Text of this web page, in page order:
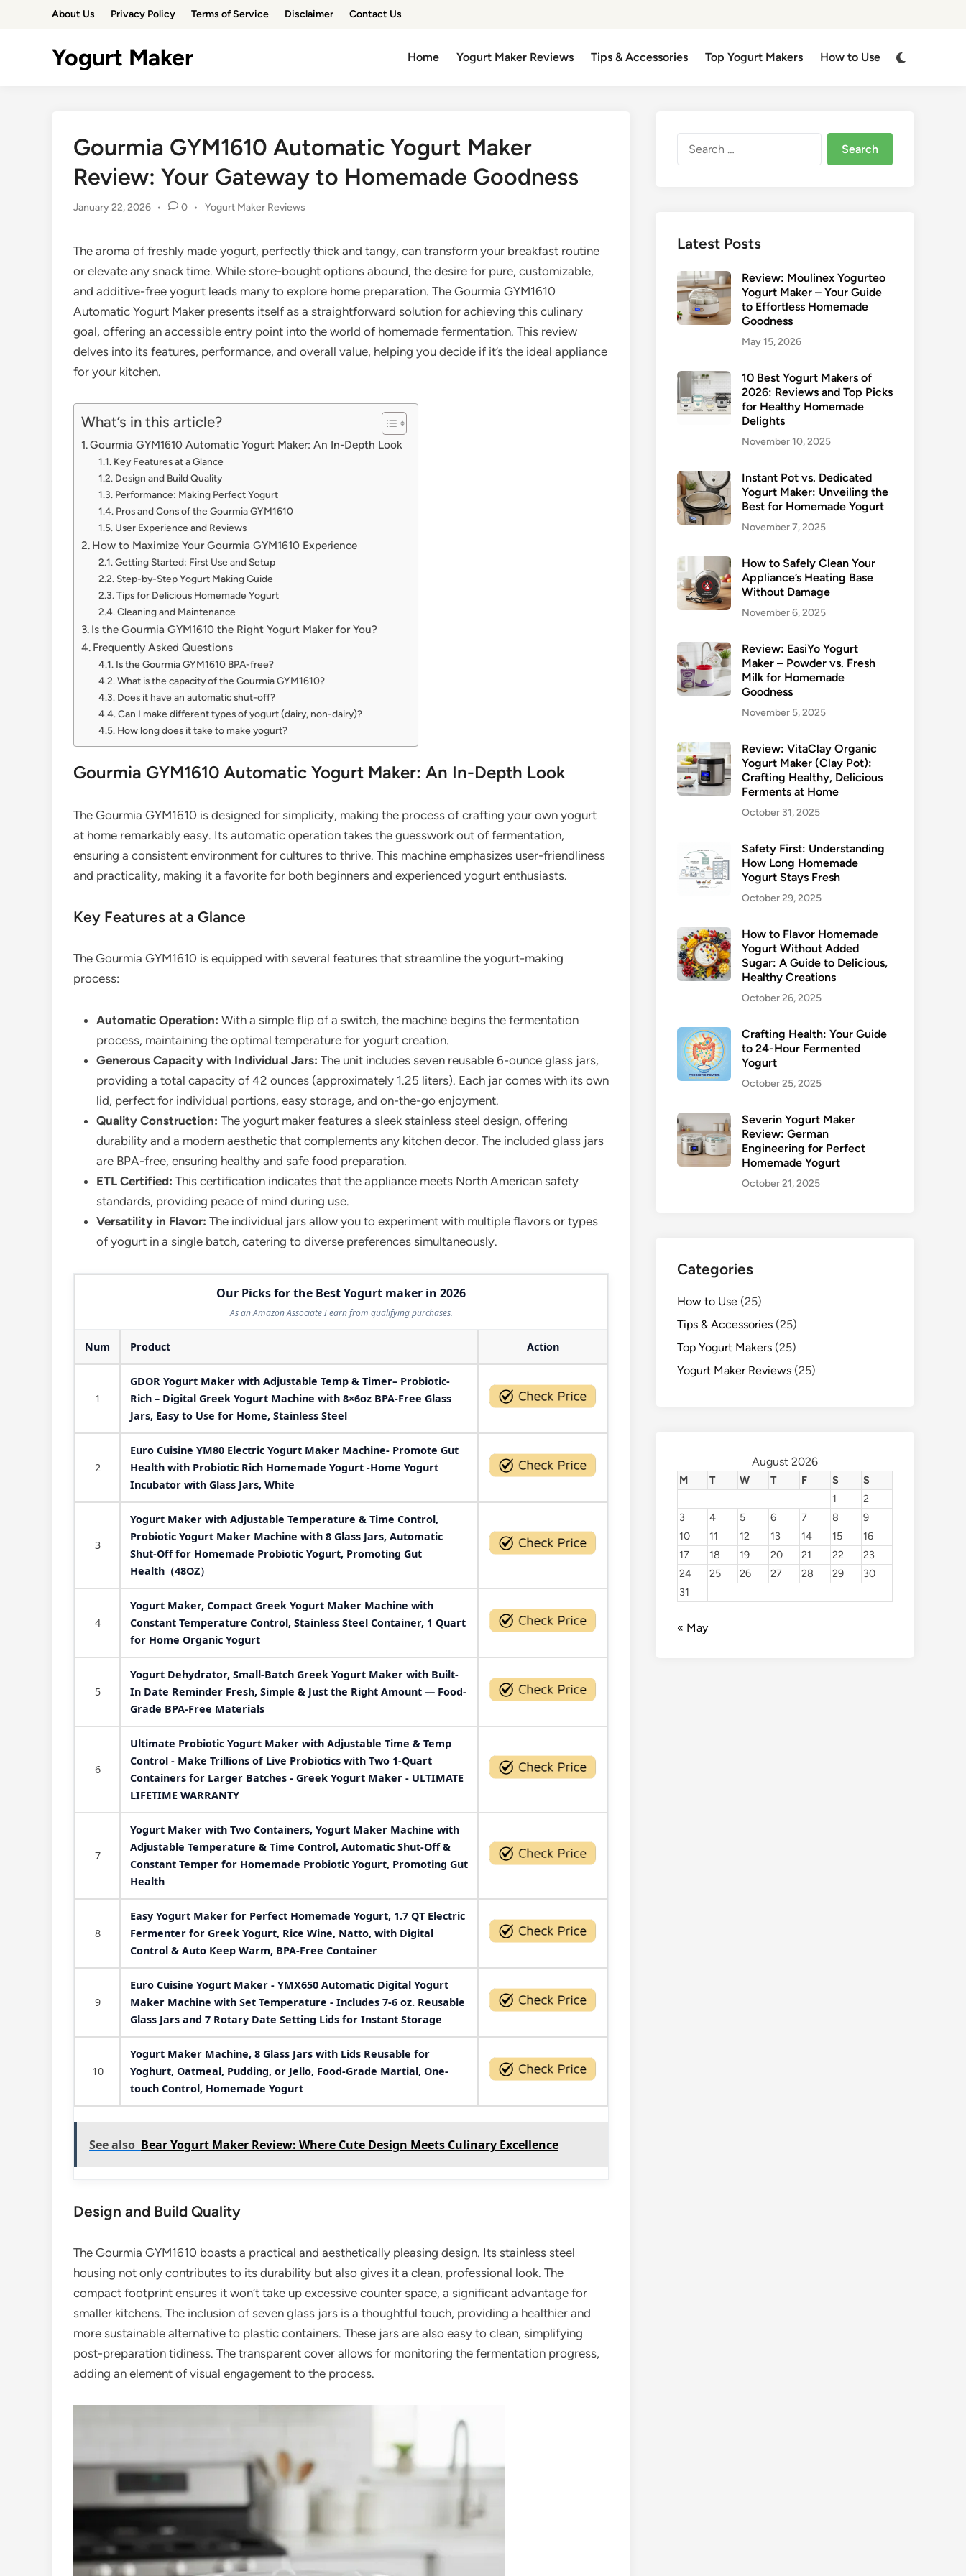
About Us Privacy Policy Terms of Service Disclaimer Contact Us
Yogurt Maker Home Yogurt Maker Reviews Tips & Accessories Top Yogurt Makers How to Use
Switch
Gourmia GYM1610 Automatic Yogurt Maker
Review: Your Gateway to Homemade Goodness
January 22, 2026 • 0 •
Posted
Yogurt Maker Reviews
The aroma of freshly made yogurt, perfectly thick and tangy, can transform your breakfast routine
or elevate any snack time. While store-bought options abound, the desire for pure, customizable,
and additive-free yogurt leads many to explore home preparation. The Gourmia GYM1610
Automatic Yogurt Maker presents itself as a straightforward solution for achieving this culinary
goal, offering an accessible entry point into the world of homemade fermentation. This review
delves into its features, performance, and overall value, helping you decide if it’s the ideal appliance
for your kitchen.
What’s in this article?
Gourmia GYM1610 Automatic Yogurt Maker: An In-Depth Look
Key Features at a Glance
Design and Build Quality
Performance: Making Perfect Yogurt
Pros and Cons of the Gourmia GYM1610
User Experience and Reviews
How to Maximize Your Gourmia GYM1610 Experience
Getting Started: First Use and Setup
Step-by-Step Yogurt Making Guide
Tips for Delicious Homemade Yogurt
Cleaning and Maintenance
Is the Gourmia GYM1610 the Right Yogurt Maker for You?
Frequently Asked Questions
Is the Gourmia GYM1610 BPA-free?
What is the capacity of the Gourmia GYM1610?
Does it have an automatic shut-off?
Can I make different types of yogurt (dairy, non-dairy)?
How long does it take to make yogurt?
Gourmia GYM1610 Automatic Yogurt Maker: An In-Depth Look
The Gourmia GYM1610 is designed for simplicity, making the process of crafting your own yogurt
at home remarkably easy. Its automatic operation takes the guesswork out of fermentation,
ensuring a consistent environment for cultures to thrive. This machine emphasizes user-friendliness
and practicality, making it a favorite for both beginners and experienced yogurt enthusiasts.
Key Features at a Glance
The Gourmia GYM1610 is equipped with several features that streamline the yogurt-making
process:
Automatic Operation: With a simple flip of a switch, the machine begins the fermentation
process, maintaining the optimal temperature for yogurt creation.
Generous Capacity with Individual Jars: The unit includes seven reusable 6-ounce glass jars,
providing a total capacity of 42 ounces (approximately 1.25 liters). Each jar comes with its own
lid, perfect for individual portions, easy storage, and on-the-go enjoyment.
Quality Construction: The yogurt maker features a sleek stainless steel design, offering
durability and a modern aesthetic that complements any kitchen decor. The included glass jars
are BPA-free, ensuring healthy and safe food preparation.
ETL Certified: This certification indicates that the appliance meets North American safety
standards, providing peace of mind during use.
Versatility in Flavor: The individual jars allow you to experiment with multiple flavors or types
of yogurt in a single batch, catering to diverse preferences simultaneously.
Our Picks for the Best Yogurt maker in 2026
As an Amazon Associate I earn from qualifying purchases.
Num Product Action
1
GDOR Yogurt Maker with Adjustable Temp & Timer– Probiotic-
Rich – Digital Greek Yogurt Machine with 8×6oz BPA-Free Glass
Jars, Easy to Use for Home, Stainless Steel
2
Euro Cuisine YM80 Electric Yogurt Maker Machine- Promote Gut
Health with Probiotic Rich Homemade Yogurt -Home Yogurt
Incubator with Glass Jars, White
3
Yogurt Maker with Adjustable Temperature & Time Control,
Probiotic Yogurt Maker Machine with 8 Glass Jars, Automatic
Shut-Off for Homemade Probiotic Yogurt, Promoting Gut
Health（48OZ）
4
Yogurt Maker, Compact Greek Yogurt Maker Machine with
Constant Temperature Control, Stainless Steel Container, 1 Quart
for Home Organic Yogurt
5
Yogurt Dehydrator, Small-Batch Greek Yogurt Maker with Built-
In Date Reminder Fresh, Simple & Just the Right Amount — Food-
Grade BPA-Free Materials
6
Ultimate Probiotic Yogurt Maker with Adjustable Time & Temp
Control - Make Trillions of Live Probiotics with Two 1-Quart
Containers for Larger Batches - Greek Yogurt Maker - ULTIMATE
LIFETIME WARRANTY
7
Yogurt Maker with Two Containers, Yogurt Maker Machine with
Adjustable Temperature & Time Control, Automatic Shut-Off &
Constant Temper for Homemade Probiotic Yogurt, Promoting Gut
Health
8
Easy Yogurt Maker for Perfect Homemade Yogurt, 1.7 QT Electric
Fermenter for Greek Yogurt, Rice Wine, Natto, with Digital
Control & Auto Keep Warm, BPA-Free Container
9
Euro Cuisine Yogurt Maker - YMX650 Automatic Digital Yogurt
Maker Machine with Set Temperature - Includes 7-6 oz. Reusable
Glass Jars and 7 Rotary Date Setting Lids for Instant Storage
10
Yogurt Maker Machine, 8 Glass Jars with Lids Reusable for
Yoghurt, Oatmeal, Pudding, or Jello, Food-Grade Martial, One-
touch Control, Homemade Yogurt
See also Bear Yogurt Maker Review: Where Cute Design Meets Culinary Excellence
Design and Build Quality
The Gourmia GYM1610 boasts a practical and aesthetically pleasing design. Its stainless steel
housing not only contributes to its durability but also gives it a clean, professional look. The
compact footprint ensures it won’t take up excessive counter space, a significant advantage for
smaller kitchens. The inclusion of seven glass jars is a thoughtful touch, providing a healthier and
more sustainable alternative to plastic containers. These jars are also easy to clean, simplifying
post-preparation tidiness. The transparent cover allows for monitoring the fermentation progress,
adding an element of visual engagement to the process.
for:
Latest Posts
Review: Moulinex Yogurteo
Yogurt Maker – Your Guide
to Effortless Homemade
Goodness
May 15, 2026
10 Best Yogurt Makers of
2026: Reviews and Top Picks
for Healthy Homemade
Delights
November 10, 2025
Instant Pot vs. Dedicated
Yogurt Maker: Unveiling the
Best for Homemade Yogurt
November 7, 2025
How to Safely Clean Your
Appliance’s Heating Base
Without Damage
November 6, 2025
Review: EasiYo Yogurt
Maker – Powder vs. Fresh
Milk for Homemade
Goodness
November 5, 2025
Review: VitaClay Organic
Yogurt Maker (Clay Pot):
Crafting Healthy, Delicious
Ferments at Home
October 31, 2025
Safety First: Understanding
How Long Homemade
Yogurt Stays Fresh
October 29, 2025
How to Flavor Homemade
Yogurt Without Added
Sugar: A Guide to Delicious,
Healthy Creations
October 26, 2025
Crafting Health: Your Guide
to 24-Hour Fermented
Yogurt
October 25, 2025
Severin Yogurt Maker
Review: German
Engineering for Perfect
Homemade Yogurt
October 21, 2025
Categories
How to Use (25)
Tips & Accessories (25)
Top Yogurt Makers (25)
Yogurt Maker Reviews (25)
August 2026
M T W T F S
S
1
2
3
4 5 6 7 8
9
10
11 12 13 14 15
16
17
18 19 20 21 22
23
24
25 26 27 28 29
30
31
« May